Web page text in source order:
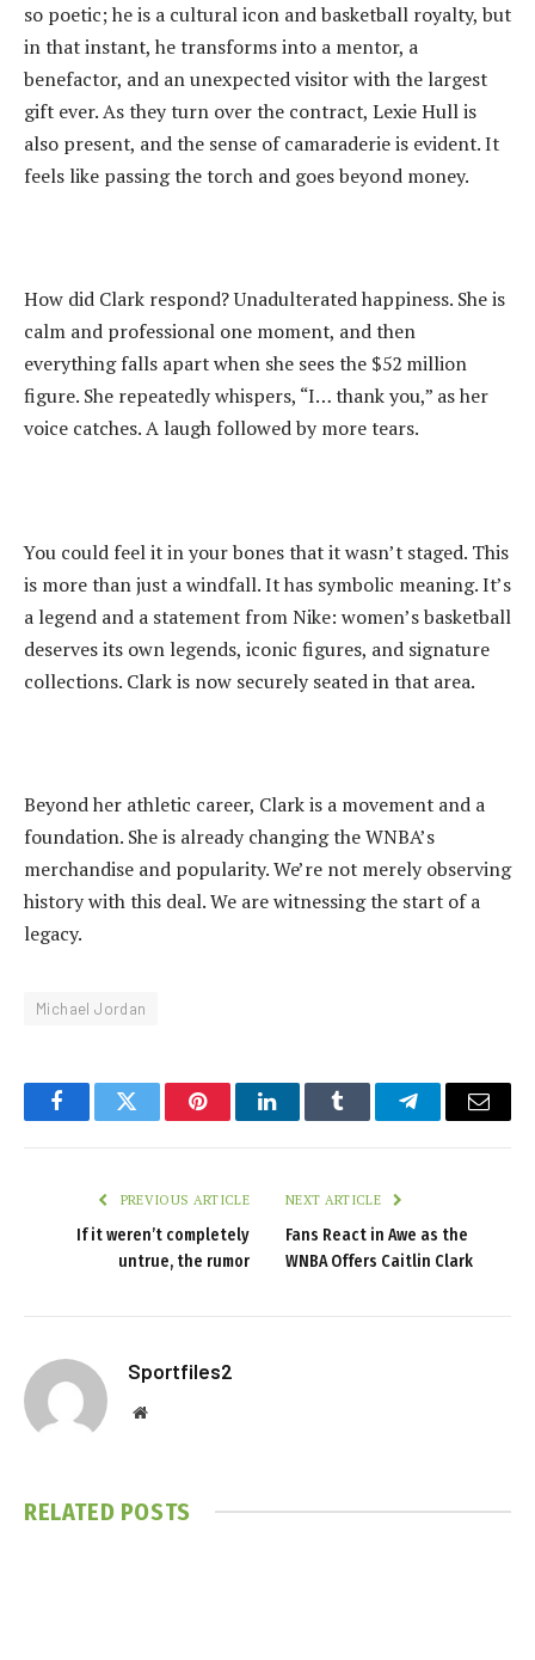
so poetic; he is a cultural icon and basketball royalty, but
in that instant, he transforms into a mentor, a
benefactor, and an unexpected visitor with the largest
gift ever. As they turn over the contract, Lexie Hull is
also present, and the sense of camaraderie is evident. It
feels like passing the torch and goes beyond money.
‎How did Clark respond? Unadulterated happiness. She is
calm and professional one moment, and then
everything falls apart when she sees the $52 million
figure. She repeatedly whispers, “I… thank you,” as her
voice catches. A laugh followed by more tears.
‎You could feel it in your bones that it wasn’t staged. This
is more than just a windfall. It has symbolic meaning. It’s
a legend and a statement from Nike: women’s basketball
deserves its own legends, iconic figures, and signature
collections. Clark is now securely seated in that area.
‎Beyond her athletic career, Clark is a movement and a
foundation. She is already changing the WNBA’s
merchandise and popularity. We’re not merely observing
history with this deal. We are witnessing the start of a
legacy.
Michael Jordan
FacebookTwitter PinterestLinkedInTumblr TelegramEmail
PREVIOUS ARTICLE
‎If it weren’t completely
untrue, the rumor
NEXT ARTICLE
Fans React in Awe as the
WNBA Offers Caitlin Clark
Sportfiles2
Website
RELATED POSTS